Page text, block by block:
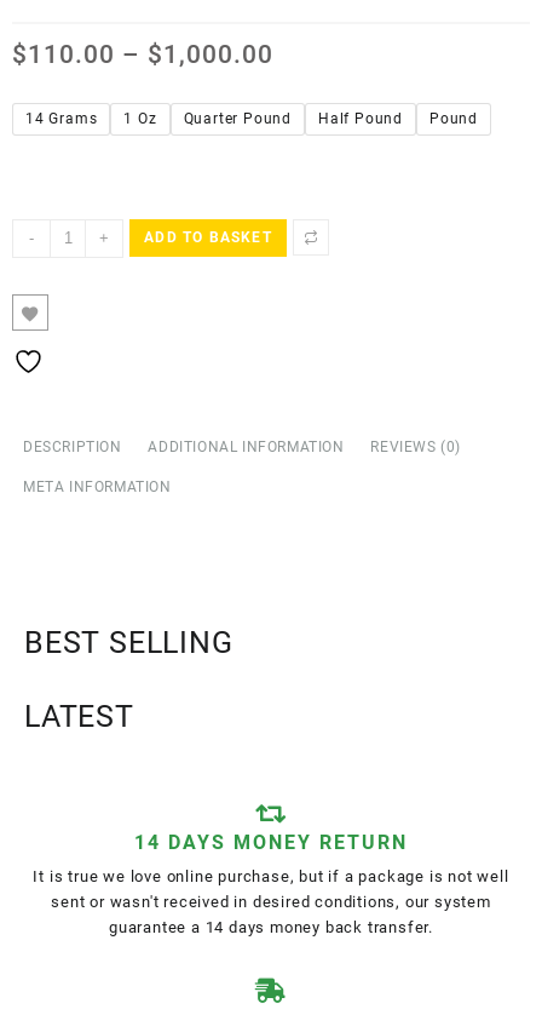
$110.00 – $1,000.00
14 Grams 1 Oz Quarter Pound Half Pound Pound
- + ADD TO BASKET
DESCRIPTION ADDITIONAL INFORMATION REVIEWS (0)
META INFORMATION
BEST SELLING
LATEST
14 DAYS MONEY RETURN
It is true we love online purchase, but if a package is not well
sent or wasn't received in desired conditions, our system
guarantee a 14 days money back transfer.